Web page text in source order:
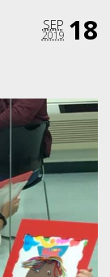
18
SEP
2019